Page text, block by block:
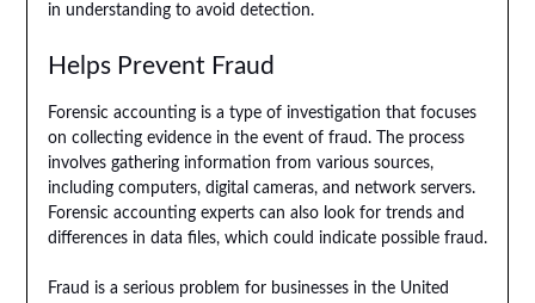
in understanding to avoid detection.
Helps Prevent Fraud
Forensic accounting is a type of investigation that focuses
on collecting evidence in the event of fraud. The process
involves gathering information from various sources,
including computers, digital cameras, and network servers.
Forensic accounting experts can also look for trends and
differences in data files, which could indicate possible fraud.
Fraud is a serious problem for businesses in the United